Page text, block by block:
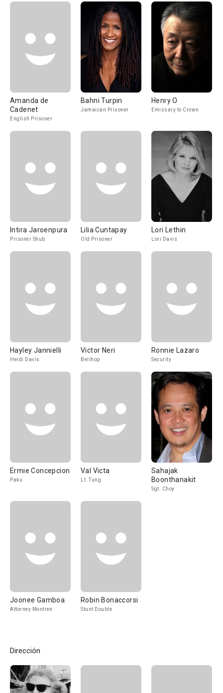
Amanda de
Cadenet
English Prisoner
Bahni Turpin
Jamaican Prisoner
Henry O
Emissary to Crown
Intira Jaroenpura
Prisoner Shub
Lilia Cuntapay
Old Prisoner
Lori Lethin
Lori Davis
Hayley Jannielli
Heidi Davis
Victor Neri
Bellhop
Ronnie Lazaro
Security
Ermie Concepcion
Paku
Val Victa
Lt. Tung
Sahajak
Boonthanakit
Sgt. Choy
Joonee Gamboa
Attorney Montree
Robin Bonaccorsi
Stunt Double
Dirección